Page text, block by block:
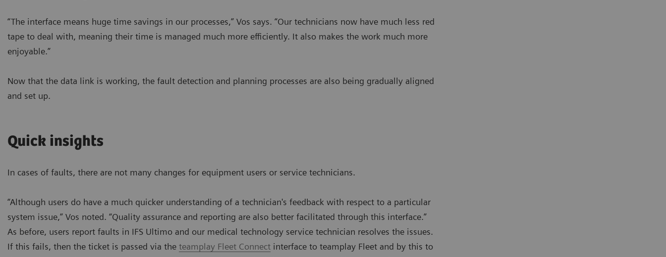
“The interface means huge time savings in our processes,” Vos says. “Our technicians now have much less red
tape to deal with, meaning their time is managed much more efficiently. It also makes the work much more
enjoyable.”
Now that the data link is working, the fault detection and planning processes are also being gradually aligned
and set up.
Quick insights
In cases of faults, there are not many changes for equipment users or service technicians.
“Although users do have a much quicker understanding of a technician's feedback with respect to a particular
system issue,” Vos noted. “Quality assurance and reporting are also better facilitated through this interface.”
As before, users report faults in IFS Ultimo and our medical technology service technician resolves the issues.
If this fails, then the ticket is passed via the teamplay Fleet Connect interface to teamplay Fleet and by this to